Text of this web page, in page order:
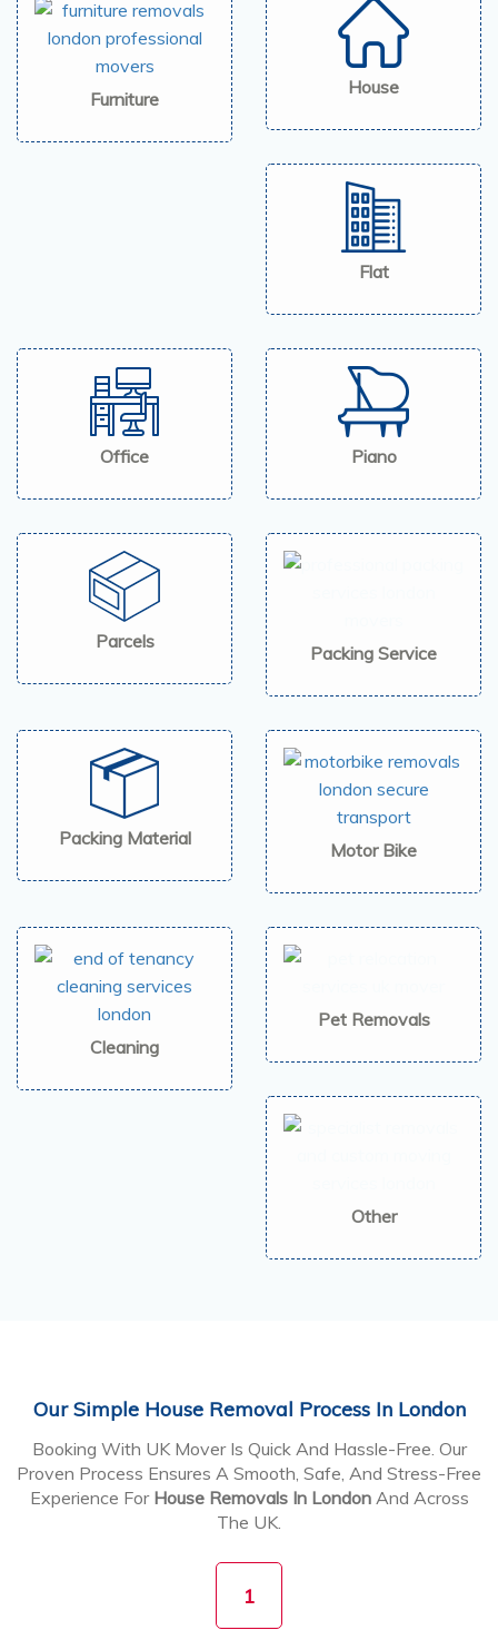
Furniture
House
Flat
Office Piano
Parcels
Packing Service
Packing Material
Motor Bike
Cleaning
Pet Removals
Other
Our Simple House Removal Process In London
Booking With UK Mover Is Quick And Hassle-Free. Our
Proven Process Ensures A Smooth, Safe, And Stress-Free
Experience For House Removals In LondonAnd Across
The UK.
1